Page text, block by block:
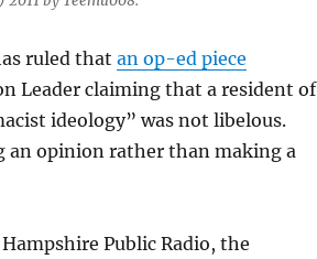
ruled that an op-ed piece
Leader claiming that a resident of
ideology” was not libelous.
an opinion rather than making a
Public Radio, the